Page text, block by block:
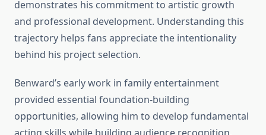
demonstrates his commitment to artistic growth
and professional development. Understanding this
trajectory helps fans appreciate the intentionality
behind his project selection.
Benward’s early work in family entertainment
provided essential foundation-building
opportunities, allowing him to develop fundamental